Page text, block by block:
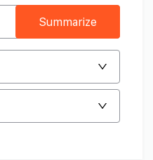
Summarize